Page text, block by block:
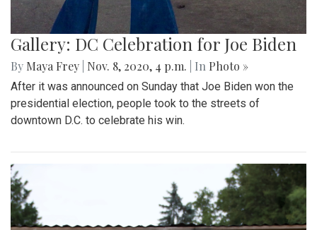
Gallery: DC Celebration for Joe Biden
By Maya Frey Nov. 8, 2020, 4 p.m. | In Photo »
After it was announced on Sunday that Joe Biden won the
presidential election, people took to the streets of
downtown D.C. to celebrate his win.